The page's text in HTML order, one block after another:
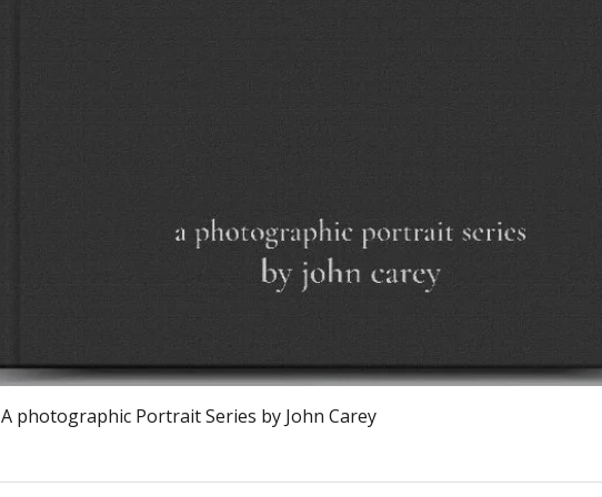
Quick View
photographic Portrait Series by John Carey